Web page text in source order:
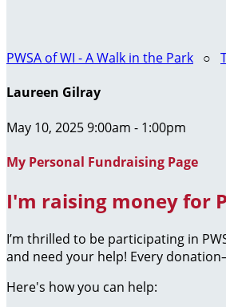
PWSA of WI - A Walk in the Park ○
Laureen Gilray
May 10, 2025 9:00am - 1:00pm
My Personal Fundraising Page
I'm raising money for
I’m thrilled to be participating in
and need your help! Every
Here's how you can help: